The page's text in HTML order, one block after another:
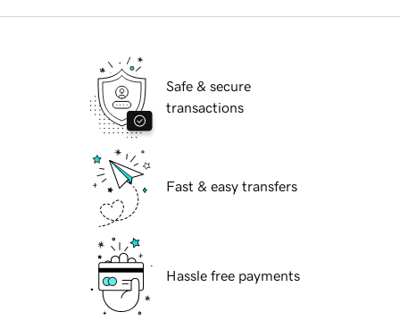
Safe & secure
transactions
Fast & easy transfers
Hassle free payments